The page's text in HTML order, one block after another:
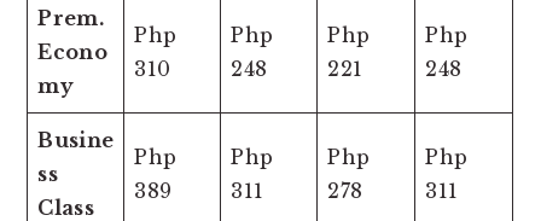
Prem.
Econo
my
Php
310
Php
248
Php
221
Php
248
Busine
ss
Class
Php
389
Php
311
Php
278
Php
311